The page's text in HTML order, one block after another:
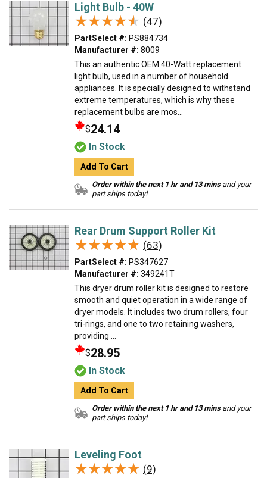
Light Bulb - 40W
★★★★★
★★★★★ (47)
PartSelect #: PS884734
Manufacturer #: 8009
This an authentic OEM 40-Watt replacement
light bulb, used in a number of household
appliances. It is specially designed to withstand
extreme temperatures, which is why these
replacement bulbs are mos...
$24.14
In Stock
Add To Cart
Order within the next 1 hr and 13 minsand your
part ships today!
Rear Drum Support Roller Kit
★★★★★
★★★★★ (63)
PartSelect #: PS347627
Manufacturer #: 349241T
This dryer drum roller kit is designed to restore
smooth and quiet operation in a wide range of
dryer models. It includes two drum rollers, four
tri-rings, and one to two retaining washers,
providing ...
$28.95
In Stock
Add To Cart
Order within the next 1 hr and 13 minsand your
part ships today!
Leveling Foot
★★★★★
★★★★★ (9)